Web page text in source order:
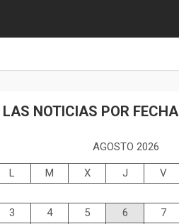
LAS NOTICIAS POR FECHA
AGOSTO 2026
L M X J V
3
4 5 6 7